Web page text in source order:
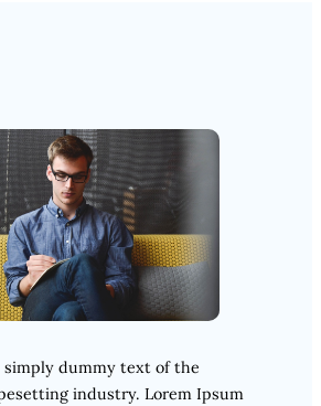
simply dummy text of the
industry. Lorem Ipsum